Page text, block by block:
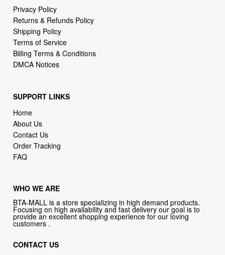
Privacy Policy
Returns & Refunds Policy
Shipping Policy
Terms of Service
Billing Terms & Conditions
DMCA Notices
SUPPORT LINKS
Home
About Us
Contact Us
Order Tracking
FAQ
WHO WE ARE
BTA-MALL is a store specializing in high demand products.
Focusing on high availability and fast delivery our goal is to
provide an excellent shopping experience for our loving
customers .
CONTACT US